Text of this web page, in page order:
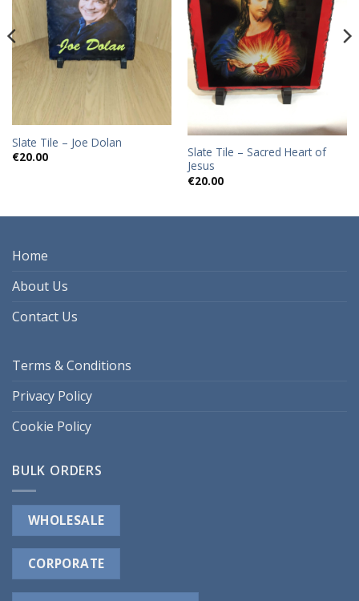
Slate Tile – Joe Dolan
€20.00
Slate Tile – Sacred Heart of
Jesus
€20.00
Home
About Us
Contact Us
Terms & Conditions
Privacy Policy
Cookie Policy
BULK ORDERS
WHOLESALE
CORPORATE